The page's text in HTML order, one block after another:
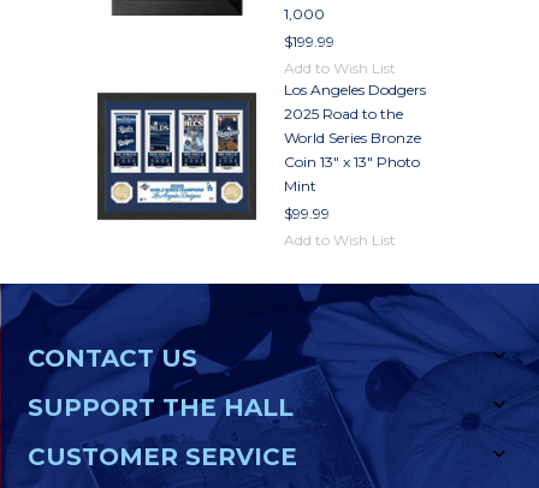
1,000
$199.99
Add to Wish List
Los Angeles Dodgers
2025 Road to the
World Series Bronze
Coin 13" x 13" Photo
Mint
$99.99
Add to Wish List
CONTACT US
SUPPORT THE HALL
CUSTOMER SERVICE